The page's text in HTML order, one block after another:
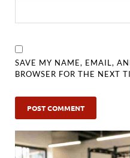
SAVE MY NAME, EMAIL,
BROWSER FOR THE NEXT